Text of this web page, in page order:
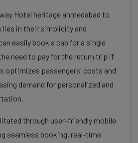
Hotel heritage ahmedabad to
lies in their simplicity and
easily book a cab for a single
need to pay for the return trip if
optimizes passengers' costs and
demand for personalized and
through user-friendly mobile
seamless booking, real-time